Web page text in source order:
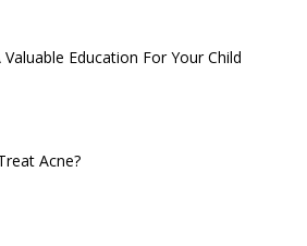
Education For Your Child
Acne?